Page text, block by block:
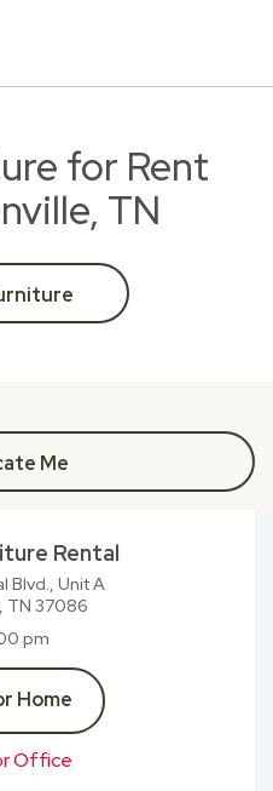
for Rent
TN
Me
Rental
Blvd., Unit A
TN 37086
pm
Home
Office